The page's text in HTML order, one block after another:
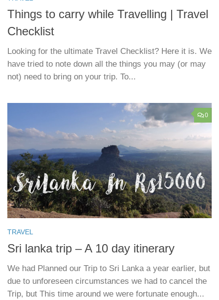
Things to carry while Travelling | Travel
Checklist
Looking for the ultimate Travel Checklist? Here it is. We
have tried to note down all the things you may (or may
not) need to bring on your trip. To...
0
TRAVEL
Sri lanka trip – A 10 day itinerary
We had Planned our Trip to Sri Lanka a year earlier, but
due to unforeseen circumstances we had to cancel the
Trip, but This time around we were fortunate enough...